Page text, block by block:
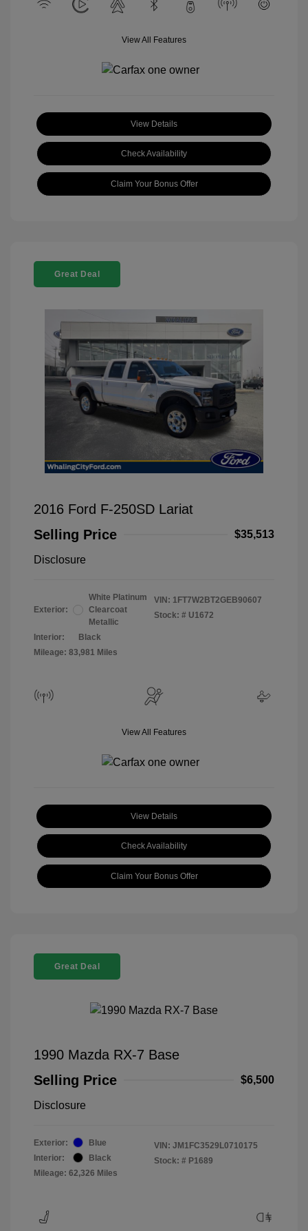
View All Features
View Details
Check Availability
Claim Your Bonus Offer
Great Deal
2016 Ford F-250SD Lariat
Selling Price
$35,513
Disclosure
Exterior:
White Platinum
Clearcoat
Metallic
Interior:
Black
Mileage: 83,981 Miles
VIN: 1FT7W2BT2GEB90607
Stock: # U1672
View All Features
View Details
Check Availability
Claim Your Bonus Offer
Great Deal
1990 Mazda RX-7 Base
Selling Price
$6,500
Disclosure
Exterior:
Blue
Interior:
Black
Mileage: 62,326 Miles
VIN: JM1FC3529L0710175
Stock: # P1689